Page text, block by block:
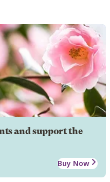
and support the
Buy Now